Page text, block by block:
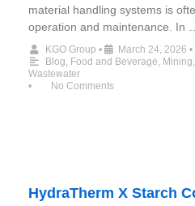
material handling systems is
operation and maintenance. In …
KGO Group • March 24, 2026 •
Blog, Food and Beverage, Mining,
Wastewater
•
No Comments
HydraTherm X Starch